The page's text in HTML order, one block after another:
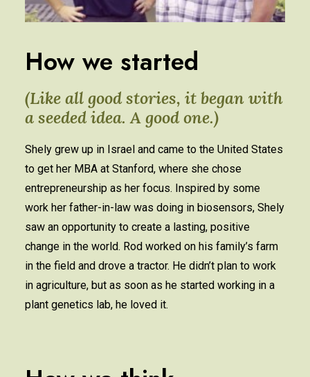
How we started
(Like all good stories, it began with
a seeded idea. A good one.)
Shely grew up in Israel and came to the United States
to get her MBA at Stanford, where she chose
entrepreneurship as her focus. Inspired by some
work her father-in-law was doing in biosensors, Shely
saw an opportunity to create a lasting, positive
change in the world. Rod worked on his family’s farm
in the field and drove a tractor. He didn’t plan to work
in agriculture, but as soon as he started working in a
plant genetics lab, he loved it.